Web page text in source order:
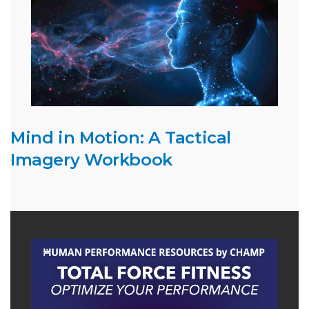
Mind in Motion: A Tactical
Imagery Workbook